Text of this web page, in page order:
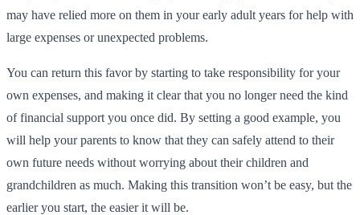
may have relied more on them in your early adult years for help with
large expenses or unexpected problems.
You can return this favor by starting to take responsibility for your
own expenses, and making it clear that you no longer need the kind
of financial support you once did. By setting a good example, you
will help your parents to know that they can safely attend to their
own future needs without worrying about their children and
grandchildren as much. Making this transition won’t be easy, but the
earlier you start, the easier it will be.